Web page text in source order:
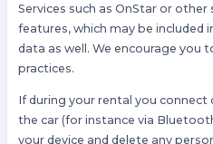
Services such as OnStar or
features, which may be included
data as well. We encourage you
practices.
If during your rental you
the car (for instance via
your device and delete any